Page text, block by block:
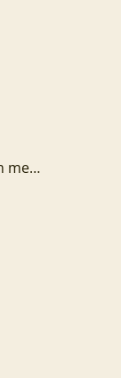
me…